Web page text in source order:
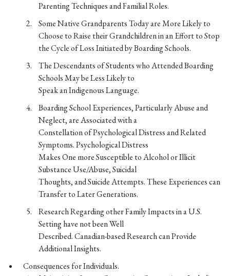
Parenting Techniques and Familial Roles.
Some Native Grandparents Today are More Likely to
Choose to Raise their Grandchildren in an Effort to Stop
the Cycle of Loss Initiated by Boarding Schools.
The Descendants of Students who Attended Boarding
Schools May be Less Likely to
Speak an Indigenous Language.
Boarding School Experiences, Particularly Abuse and
Neglect, are Associated with a
Constellation of Psychological Distress and Related
Symptoms. Psychological Distress
Makes One more Susceptible to Alcohol or Illicit
Substance Use/Abuse, Suicidal
Thoughts, and Suicide Attempts. These Experiences can
Transfer to Later Generations.
Research Regarding other Family Impacts in a U.S.
Setting have not been Well
Described. Canadian-based Research can Provide
Additional Insights.
Consequences for Individuals.